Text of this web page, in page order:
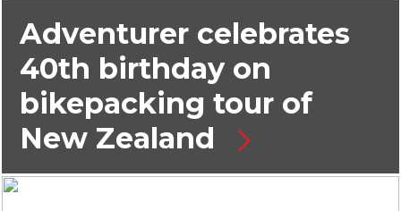
Adventurer celebrates
40th birthday on
bikepacking tour of
New Zealand